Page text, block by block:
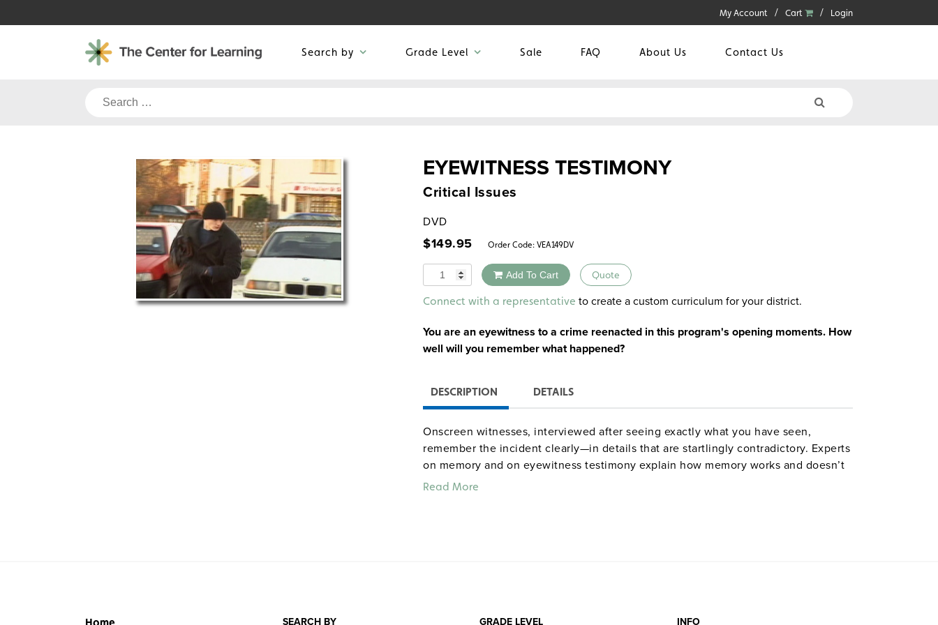
to
My Account Cart Login
Search by Grade Level Sale FAQ About Us Contact Us
Search
EYEWITNESS TESTIMONY
Critical Issues
DVD
$149.95 Order Code: VEA149DV
Quantity Add To Cart Quote
Alternative:
Connect with a representative to create a custom curriculum for your district.
You are an eyewitness to a crime reenacted in this program's opening moments. How
well will you remember what happened?
DESCRIPTION DETAILS
Onscreen witnesses, interviewed after seeing exactly what you have seen,
remember the incident clearly—in details that are startlingly contradictory. Experts
on memory and on eyewitness testimony explain how memory works and doesn’t
work, while comments from a young man imprisoned for five years on the basis of
Read More